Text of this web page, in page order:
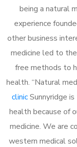
being a natural
experience
other business
medicine led to
free methods to
health. “Natural
clinicSunnyridge
health because of
medicine. We are
western medical